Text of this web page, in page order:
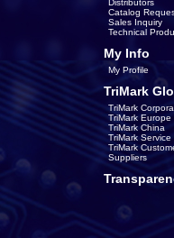
Distributors
Catalog
Sales Inquiry
Technical
My Info
My Profile
TriMark
TriMark
TriMark Europe
TriMark China
TriMark
TriMark
Suppliers